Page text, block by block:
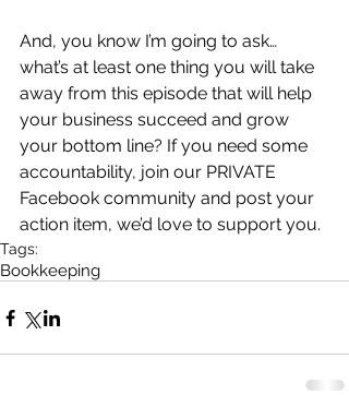
And, you know I’m going to ask…
what’s at least one thing you will take
away from this episode that will help
your business succeed and grow
your bottom line? If you need some
accountability, join our PRIVATE
Facebook community and post your
action item, we’d love to support you.
Tags:
Bookkeeping